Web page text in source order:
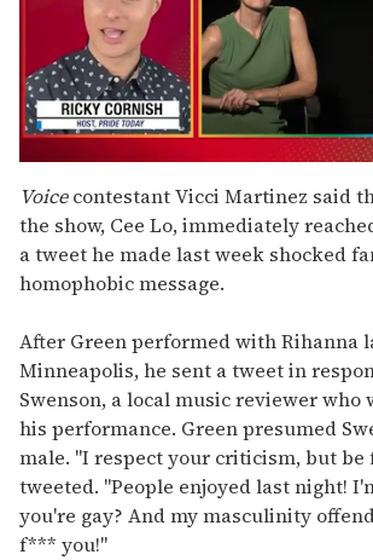
seconds
of
1
minute,
15
seconds
Voicecontestant Vicci Martinez said
the show, Cee Lo, immediately
a tweet he made last week shocked
homophobic message.
After Green performed with Rihanna
Minneapolis, he sent a tweet in
Swenson, a local music reviewer who
his performance. Green presumed
male. "I respect your criticism, but be
tweeted. "People enjoyed last night!
you're gay? And my masculinity
f*** you!"